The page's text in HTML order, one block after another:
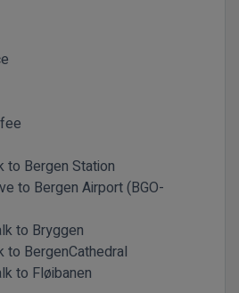
to Bergen Station
to Bergen Airport (BGO-
to Bryggen
to BergenCathedral
to Fløibanen